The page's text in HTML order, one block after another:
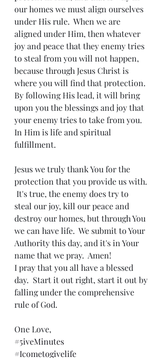
our homes we must align ourselves
under His rule.  When we are
aligned under Him, then whatever
joy and peace that they enemy tries
to steal from you will not happen,
because through Jesus Christ is
where you will find that protection.
By following His lead, it will bring
upon you the blessings and joy that
your enemy tries to take from you.
In Him is life and spiritual
fulfillment.
Jesus we truly thank You for the
protection that you provide us with.
It's true, the enemy does try to
steal our joy, kill our peace and
destroy our homes, but through You
we can have life.  We submit to Your
Authority this day, and it's in Your
name that we pray.  Amen!
I pray that you all have a blessed
day.  Start it out right, start it out by
falling under the comprehensive
rule of God.
One Love,
#5iveMinutes
#Icometogivelife